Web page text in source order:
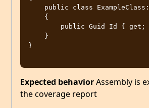
}
Expected behaviorAssembly is
the coverage report